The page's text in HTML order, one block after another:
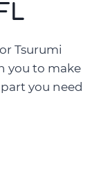
Tsurumi
you to make
you need